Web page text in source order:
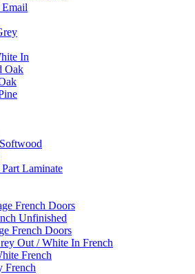
Email
In
Oak
Laminate
French Doors
Unfinished
French Doors
Out / White In French
French
French